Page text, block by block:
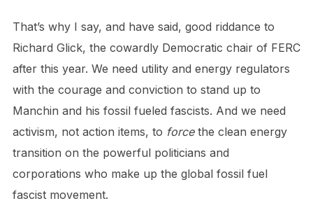
That’s why I say, and have said, good riddance to
Richard Glick, the cowardly Democratic chair of FERC
after this year. We need utility and energy regulators
with the courage and conviction to stand up to
Manchin and his fossil fueled fascists. And we need
activism, not action items, to forcethe clean energy
transition on the powerful politicians and
corporations who make up the global fossil fuel
fascist movement.